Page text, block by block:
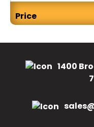
Price
1400